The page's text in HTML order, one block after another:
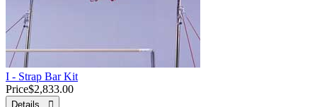
I - Strap Bar Kit
Price$2,833.00
Details 